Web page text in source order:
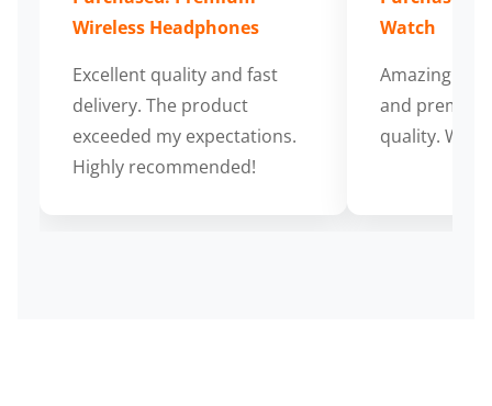
Wireless Headphones
Excellent quality and fast
delivery. The product
exceeded my expectations.
Highly recommended!
Watch
Amazing
and
quality.